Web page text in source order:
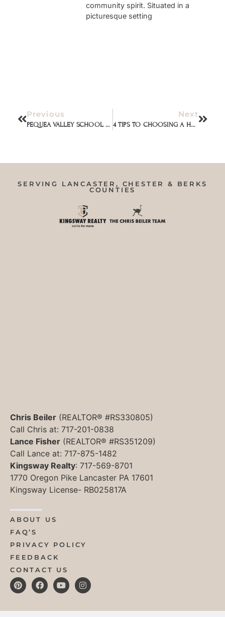
community spirit. Situated in a
picturesque setting
Previous
PEQUEA VALLEY SCHOOL DISTRICT
Next
4 TIPS TO CHOOSING A HOUSE WITH VALUE (from a real estate agent)
SERVING LANCASTER, CHESTER & BERKS
COUNTIES
Chris Beiler (REALTOR® #RS330805)
Call Chris at: 717-201-0838
Lance Fisher (REALTOR® #RS351209)
Call Lance at: 717-875-1482
Kingsway Realty: 717-569-8701
1770 Oregon Pike Lancaster PA 17601
Kingsway License- RB025817A
ABOUT US
FAQ’S
PRIVACY POLICY
FEEDBACK
CONTACT US